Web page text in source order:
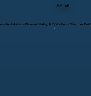
AFTER
Installation – Pleasant Valley, NY | Wellness Structure Build